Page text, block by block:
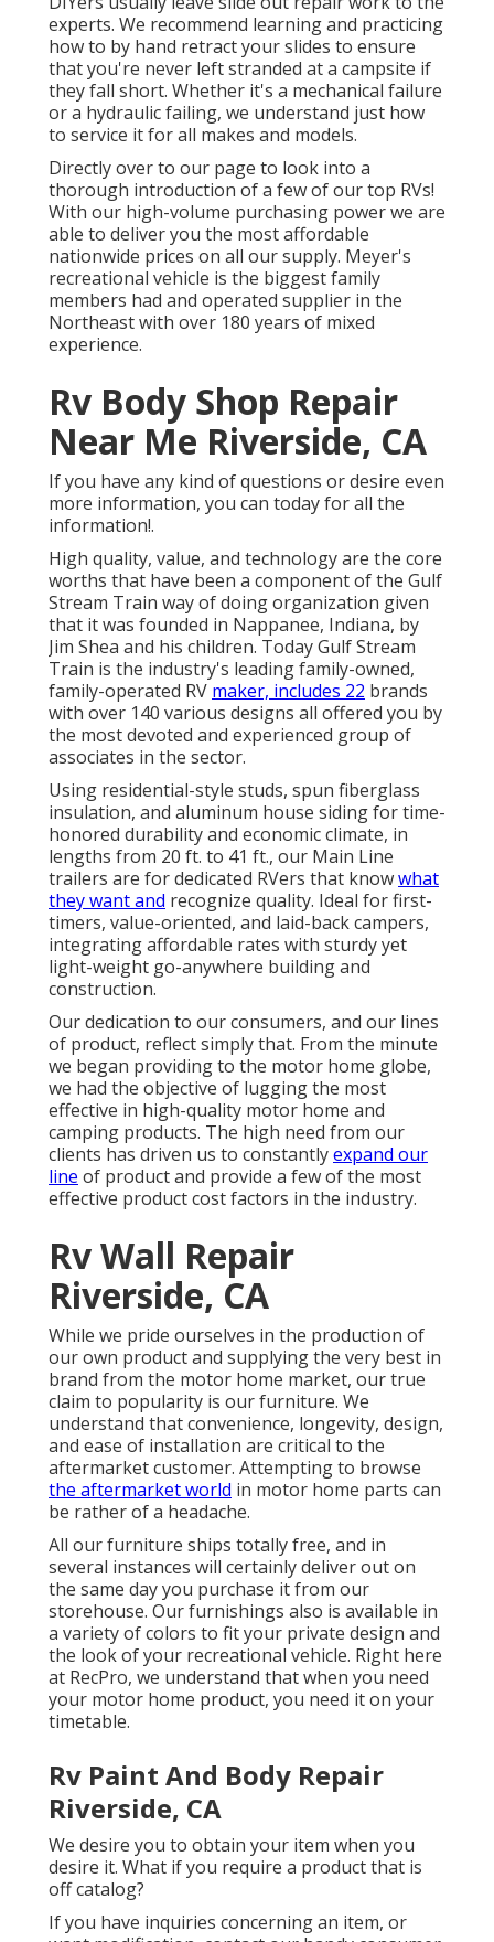
experts. We recommend learning and practicing
how to by hand retract your slides to ensure
that you're never left stranded at a campsite if
they fall short. Whether it's a mechanical failure
or a hydraulic failing, we understand just how
to service it for all makes and models.
Directly over to our page to look into a
thorough introduction of a few of our top RVs!
With our high-volume purchasing power we are
able to deliver you the most affordable
nationwide prices on all our supply. Meyer's
recreational vehicle is the biggest family
members had and operated supplier in the
Northeast with over 180 years of mixed
experience.
Rv Body Shop Repair
Near Me Riverside, CA
If you have any kind of questions or desire even
more information, you can today for all the
information!.
High quality, value, and technology are the core
worths that have been a component of the Gulf
Stream Train way of doing organization given
that it was founded in Nappanee, Indiana, by
Jim Shea and his children. Today Gulf Stream
Train is the industry's leading family-owned,
family-operated RV maker, includes 22 brands
with over 140 various designs all offered you by
the most devoted and experienced group of
associates in the sector.
Using residential-style studs, spun fiberglass
insulation, and aluminum house siding for time-
honored durability and economic climate, in
lengths from 20 ft. to 41 ft., our Main Line
trailers are for dedicated RVers that knowwhat
they want and recognize quality. Ideal for first-
timers, value-oriented, and laid-back campers,
integrating affordable rates with sturdy yet
light-weight go-anywhere building and
construction.
Our dedication to our consumers, and our lines
of product, reflect simply that. From the minute
we began providing to the motor home globe,
we had the objective of lugging the most
effective in high-quality motor home and
camping products. The high need from our
clients has driven us to constantlyexpand our
line of product and provide a few of the most
effective product cost factors in the industry.
Rv Wall Repair
Riverside, CA
While we pride ourselves in the production of
our own product and supplying the very best in
brand from the motor home market, our true
claim to popularity is our furniture. We
understand that convenience, longevity, design,
and ease of installation are critical to the
aftermarket customer. Attempting to browse
the aftermarket world in motor home parts can
be rather of a headache.
All our furniture ships totally free, and in
several instances will certainly deliver out on
the same day you purchase it from our
storehouse. Our furnishings also is available in
a variety of colors to fit your private design and
the look of your recreational vehicle. Right here
at RecPro, we understand that when you need
your motor home product, you need it on your
timetable.
Rv Paint And Body Repair
Riverside, CA
We desire you to obtain your item when you
desire it. What if you require a product that is
off catalog?
If you have inquiries concerning an item, or